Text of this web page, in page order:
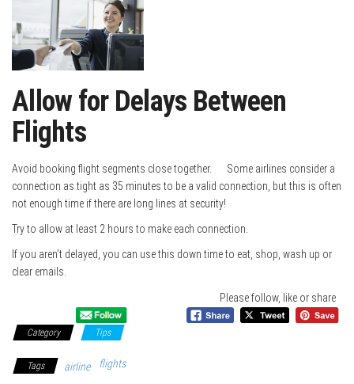
Allow for Delays Between
Flights
Avoid booking flight segments close together. Some airlines consider a
connection as tight as 35 minutes to be a valid connection, but this is often
not enough time if there are long lines at security!
Try to allow at least 2 hours to make each connection.
If you aren’t delayed, you can use this down time to eat, shop, wash up or
clear emails.
Please follow, like or share
Category Tips
Tags airline flights